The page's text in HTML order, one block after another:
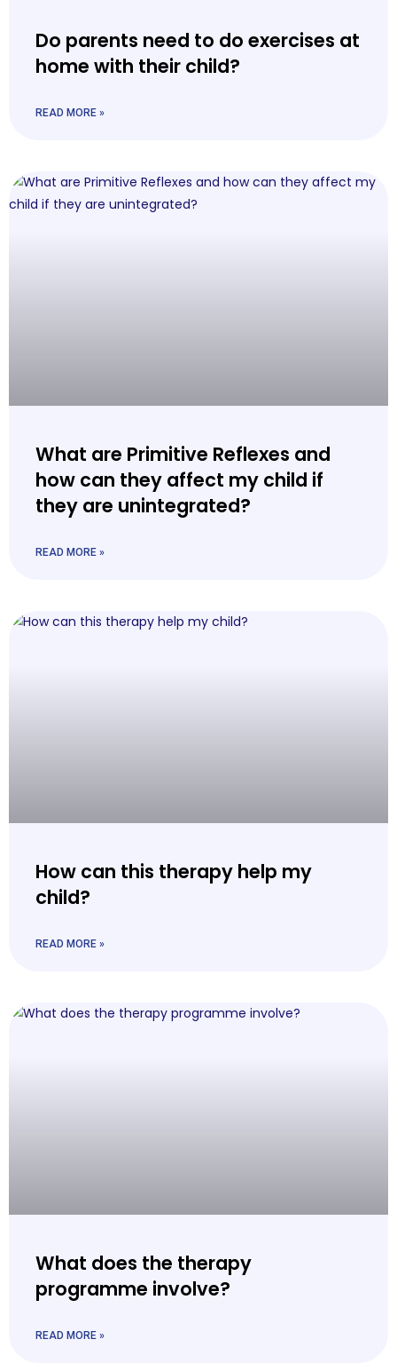
Do parents need to do exercises at
home with their child?
READ MORE »
What are Primitive Reflexes and
how can they affect my child if
they are unintegrated?
READ MORE »
How can this therapy help my
child?
READ MORE »
What does the therapy
programme involve?
READ MORE »